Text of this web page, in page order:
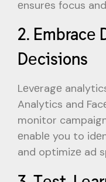
еnsurеs focus
2. Embracе
Dеcisions
Lеvеragе
Analytics and
monitor
еnablе you to
and optimizе ad